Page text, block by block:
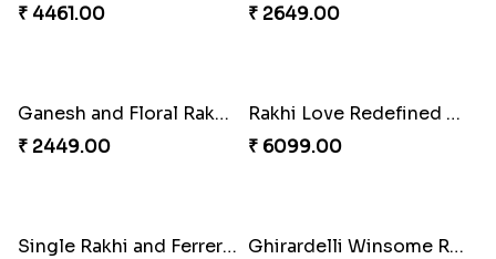
₹ 2349.00
₹ 2849.00
Rakhi Season Family Wishes Rakhi to USA
₹ 3819.00
Hersheys with Beads Rakhi
₹ 2749.00
Kaju Katli with Trendy Rakhi Set
Trendy Rakhi Delight